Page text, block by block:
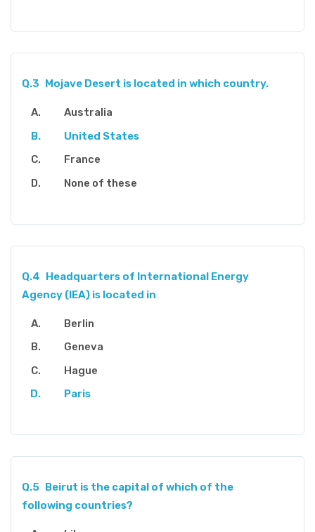
Q.3 Mojave Desert is located in which country.
Australia
United States
France
None of these
Q.4 Headquarters of International Energy
Agency (IEA) is located in
Berlin
Geneva
Hague
Paris
Q.5 Beirut is the capital of which of the
following countries?